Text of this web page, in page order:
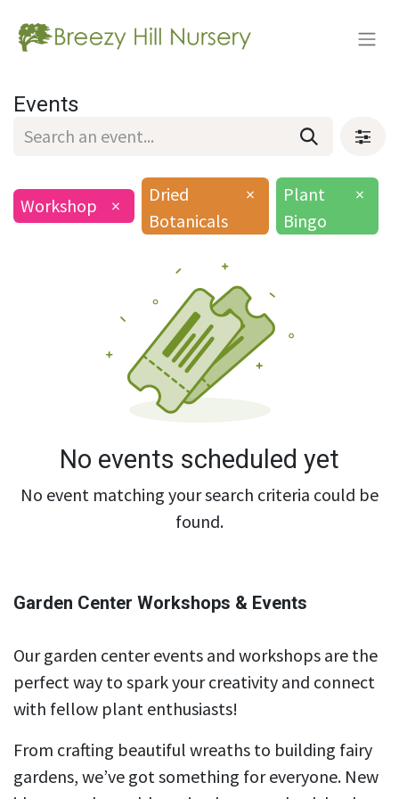
Events
Workshop ×
Dried
Botanicals
×
Plant
Bingo
×
No events scheduled yet
No event matching your search criteria could be
found.
Garden Center Workshops & Events
Our garden center events and workshops are the
perfect way to spark your creativity and connect
with fellow plant enthusiasts!
From crafting beautiful wreaths to building fairy
gardens, we’ve got something for everyone. New